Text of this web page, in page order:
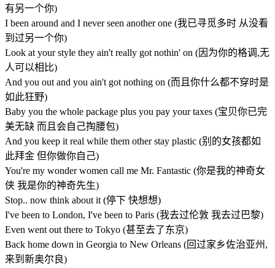
有另一个你)
I been around and I never seen another one (我已寻觅多时 从没看
到过另一个你)
Look at your style they ain't really got nothin' on (因为你的格调,无
人可以相比)
And you out and you ain't got nothing on (而且你什么都不穿时是
如此狂野)
Baby you the whole package plus you pay your taxes (宝贝你已完
美无缺 而且会自己掏腰包)
And you keep it real while them other stay plastic (别的女孩都如
此拜金 但你做你自己)
You're my wonder women call me Mr. Fantastic (你是我的神奇女
侠 我是你的神奇先生)
Stop.. now think about it (停下 快想想)
I've been to London, I've been to Paris (我去过伦敦 我去过巴黎)
Even went out there to Tokyo (甚至去了东京)
Back home down in Georgia to New Orleans (回过家乡佐治亚州,
来到新奥尔良)